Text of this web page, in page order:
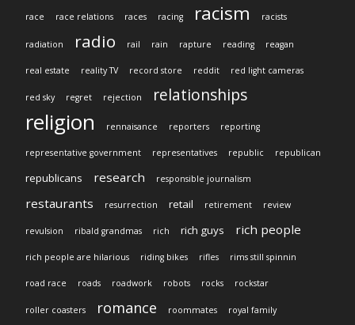
race race relations races racing racism racists
radiation radio rail rain rapture reading reagan
real estate reality TV record store reddit red light cameras
red sky regret rejection relationships
religion rennaisance reporters reporting
representative government representatives republic republican
republicans research responsible journalism
restaurants resurrection retail retirement review
revulsion ribald grandmas rich rich guys rich people
rich people are hilarious riding bikes rifles rims still spinnin
road race roads roadwork robots rocks rockstar
roller coasters romance roommates royal family